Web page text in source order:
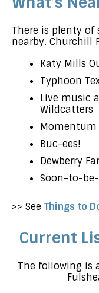
There is plenty
nearby. Churchill
Katy Mills
Typhoon
Live music
Wildcatters
Momentum
Buc-ees!
Dewberry
Soon-to-
>> See Things to
Current
The following is